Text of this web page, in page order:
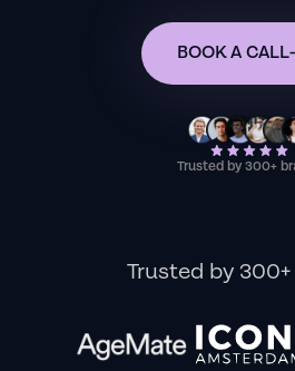
BOOK A CALL
Trusted by 300+
Trusted by